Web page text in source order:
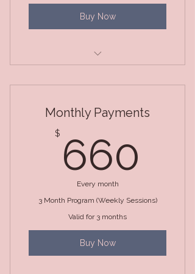
Buy Now
Sessions)
Monthly Payments
$ 660
Every month
3 Month Program (Weekly Sessions)
Valid for 3 months
Buy Now